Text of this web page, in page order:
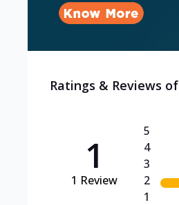
Ratings & Reviews of
1
1 Review
5
4
3
2
1